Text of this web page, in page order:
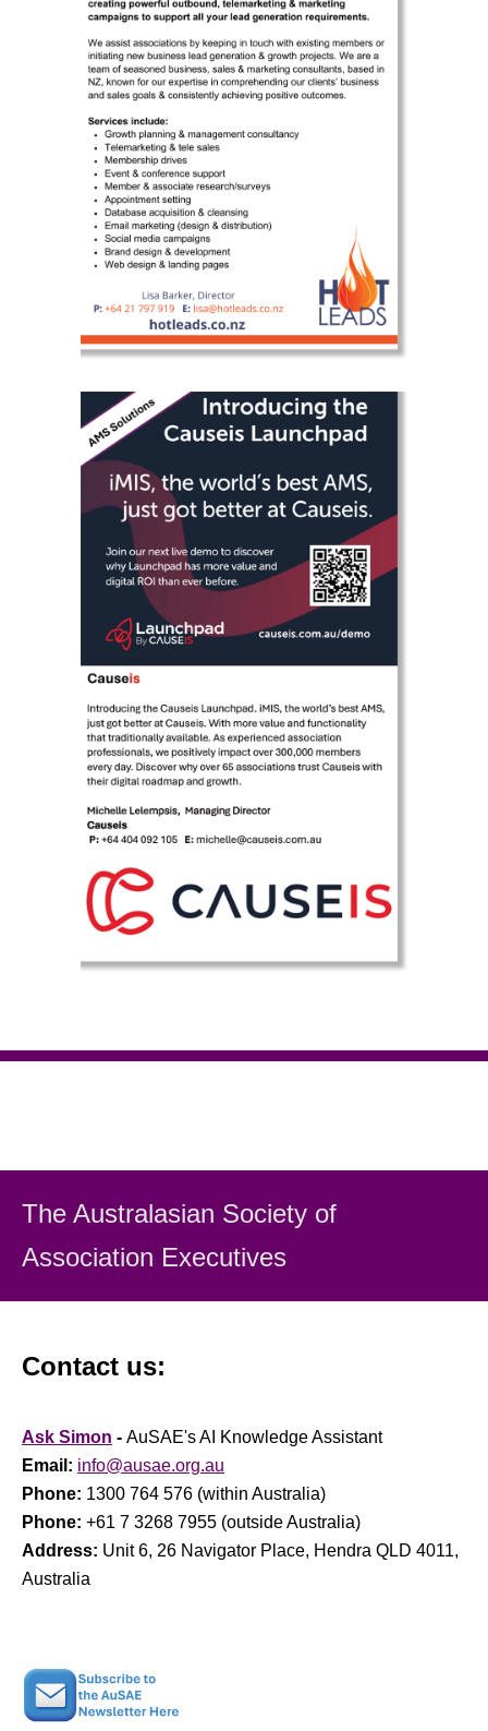
The Australasian Society of
Association Executives
Contact us:
Ask Simon - AuSAE's AI Knowledge Assistant
Email: info@ausae.org.au
Phone: 1300 764 576 (within Australia)
Phone: +61 7 3268 7955 (outside Australia)
Address: Unit 6, 26 Navigator Place, Hendra QLD 4011,
Australia